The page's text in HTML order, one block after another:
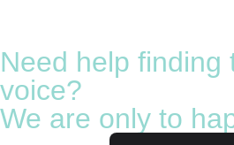
Need help finding
voice?
We are only to